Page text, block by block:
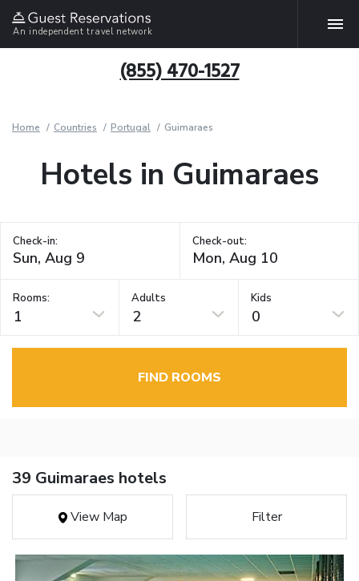
An independent travel network
(855) 470-1527
Home Countries Portugal Guimaraes
Hotels in Guimaraes
Check-in: Check-out:
Rooms:
1
Adults
2
Kids
0
FIND ROOMS
39 Guimaraes hotels
View Map Filter